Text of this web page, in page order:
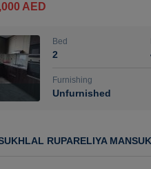
AED
Bed
2
Furnishing
Unfurnished
RUPARELIYA